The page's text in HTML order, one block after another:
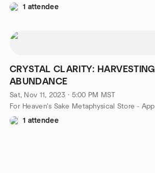
1 attendee
CRYSTAL CLARITY: HARVESTING
ABUNDANCE
Sat, Nov 11, 2023 · 5:00 PM MST
1 attendee